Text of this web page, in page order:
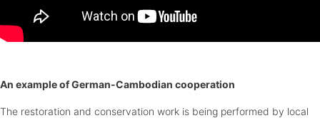
An example of German-Cambodian cooperation
The restoration and conservation work is being performed by local